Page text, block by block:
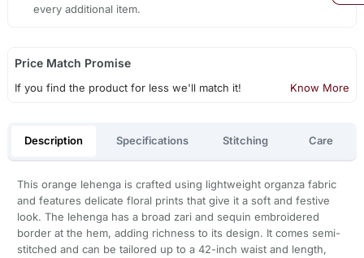
every additional item.
Price Match Promise
If you find the product for less we'll match it! Know More
Description Specifications Stitching Care
This orange lehenga is crafted using lightweight organza fabric
and features delicate floral prints that give it a soft and festive
look. The lehenga has a broad zari and sequin embroidered
border at the hem, adding richness to its design. It comes semi-
stitched and can be tailored up to a 42-inch waist and length,